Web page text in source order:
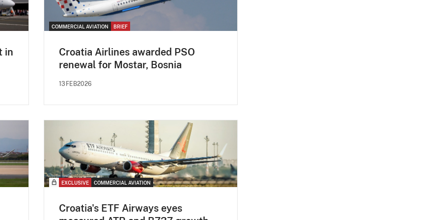
in
COMMERCIAL AVIATION BRIEF
Croatia Airlines awarded PSO
renewal for Mostar, Bosnia
13FEB2026
EXCLUSIVE COMMERCIAL AVIATION
Croatia's ETF Airways eyes